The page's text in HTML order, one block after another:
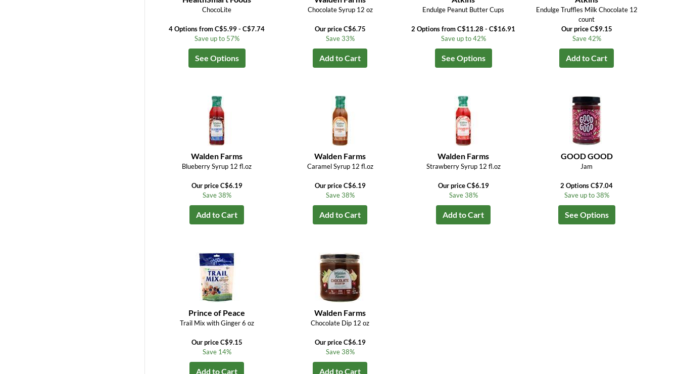
ChocoLite
4 Options from C$5.99 - C$7.74
Save up to 57%
See Options
Chocolate Syrup 12 oz
Our price C$6.75
Save 33%
Add to Cart
Endulge Peanut Butter Cups
2 Options from C$11.28 - C$16.91
Save up to 42%
See Options
Endulge Truffles Milk Chocolate 12
count
Our price C$9.15
Save 42%
Add to Cart
Walden Farms
Blueberry Syrup 12 fl.oz
Our price C$6.19
Save 38%
Add to Cart
Walden Farms
Caramel Syrup 12 fl.oz
Our price C$6.19
Save 38%
Add to Cart
Walden Farms
Strawberry Syrup 12 fl.oz
Our price C$6.19
Save 38%
Add to Cart
GOOD GOOD
Jam
2 Options C$7.04
Save up to 38%
See Options
Prince of Peace
Trail Mix with Ginger 6 oz
Our price C$9.15
Save 14%
Add to Cart
Walden Farms
Chocolate Dip 12 oz
Our price C$6.19
Save 38%
Add to Cart